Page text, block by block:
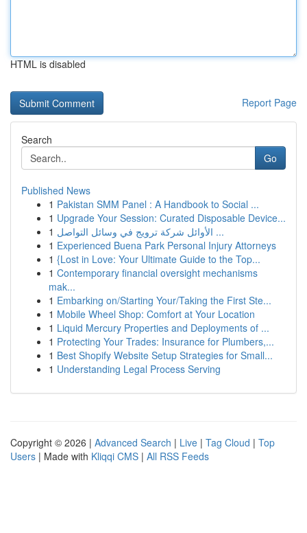
HTML is disabled
Report Page
Search
Go
Published News
1 Pakistan SMM Panel : A Handbook to Social ...
1 Upgrade Your Session: Curated Disposable Device...
1
الأوائل شركة ترويج في وسائل التواصل ...
1 Experienced Buena Park Personal Injury Attorneys
1 {Lost in Love: Your Ultimate Guide to the Top...
1 Contemporary financial oversight mechanisms
mak...
1 Embarking on/Starting Your/Taking the First Ste...
1 Mobile Wheel Shop: Comfort at Your Location
1 Liquid Mercury Properties and Deployments of ...
1 Protecting Your Trades: Insurance for Plumbers,...
1 Best Shopify Website Setup Strategies for Small...
1 Understanding Legal Process Serving
Copyright © 2026 | Advanced Search | Live | Tag Cloud | Top
Users | Made with Kliqqi CMS | All RSS Feeds